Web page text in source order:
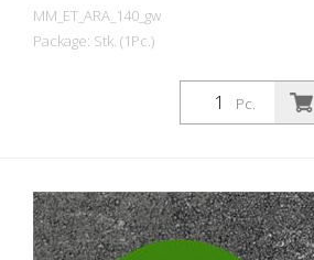
MM_ET_ARA_140_gw
Package: Stk. (1Pc.)
Prefabricated thermoplastic symbol for
an electric car filling station/charging
station. For melting/flaming on asphalt
Pc.